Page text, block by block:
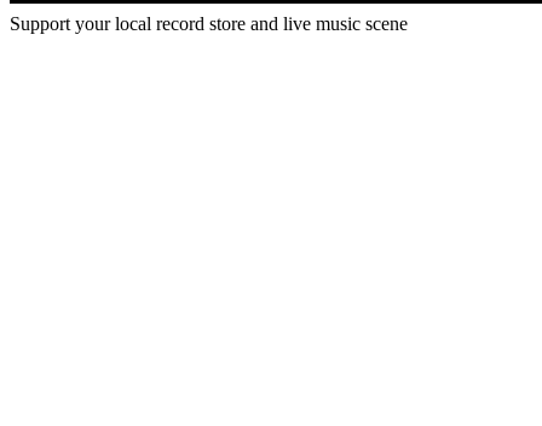
Support your local record store and live music scene